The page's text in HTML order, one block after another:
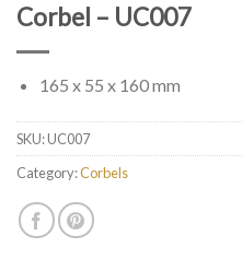
Corbel – UC007
165 x 55 x 160 mm
SKU:UC007
Category:Corbels